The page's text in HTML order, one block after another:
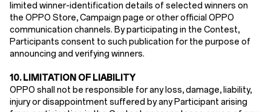
limited winner-identification details of selected winners on
the OPPO Store, Campaign page or other official OPPO
communication channels. By participating in the Contest,
Participants consent to such publication for the purpose of
announcing and verifying winners.
10. LIMITATION OF LIABILITY
OPPO shall not be responsible for any loss, damage, liability,
injury or disappointment suffered by any Participant arising